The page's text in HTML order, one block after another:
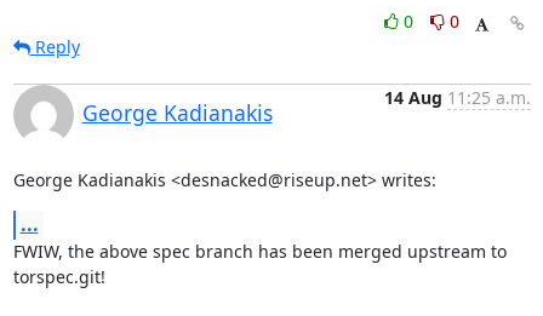
0
0
Reply
George Kadianakis
14 Aug 11:25 a.m.
George Kadianakis <desnacked@riseup.net> writes:
...
FWIW, the above spec branch has been merged upstream to
torspec.git!